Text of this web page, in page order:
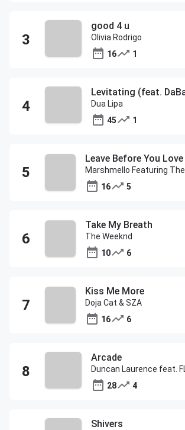
good 4 u
Olivia Rodrigo
16
1
Levitating (feat.
Dua Lipa
45
1
Leave Before You
Marshmello Featuring
16
5
Take My Breath
The Weeknd
10
6
Kiss Me More
Doja Cat & SZA
16
6
Arcade
Duncan Laurence feat.
28
4
Shivers